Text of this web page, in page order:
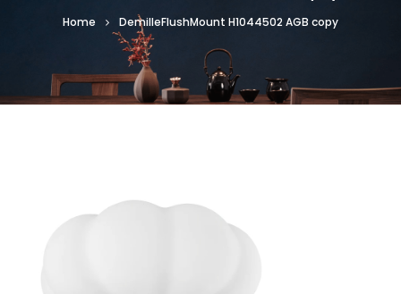
Home DemilleFlushMount H1044502 AGB copy